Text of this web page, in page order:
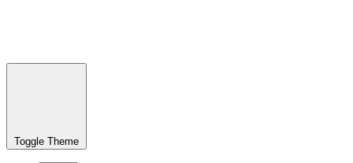
Toggle Theme